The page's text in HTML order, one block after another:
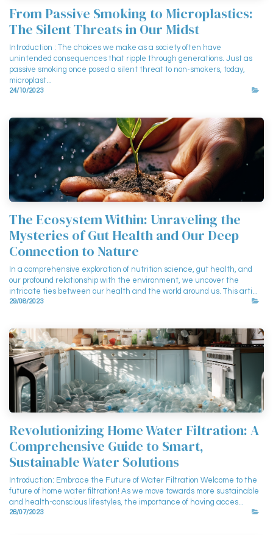
From Passive Smoking to Microplastics:
The Silent Threats in Our Midst
Introduction : The choices we make as a society often have
unintended consequences that ripple through generations. Just as
passive smoking once posed a silent threat to non-smokers, today,
microplast...
24/10/2023
The Ecosystem Within: Unraveling the
Mysteries of Gut Health and Our Deep
Connection to Nature
In a comprehensive exploration of nutrition science, gut health, and
our profound relationship with the environment, we uncover the
intricate ties between our health and the world around us. This arti...
29/08/2023
Revolutionizing Home Water Filtration: A
Comprehensive Guide to Smart,
Sustainable Water Solutions
Introduction: Embrace the Future of Water Filtration Welcome to the
future of home water filtration! As we move towards more sustainable
and health-conscious lifestyles, the importance of having acces...
26/07/2023